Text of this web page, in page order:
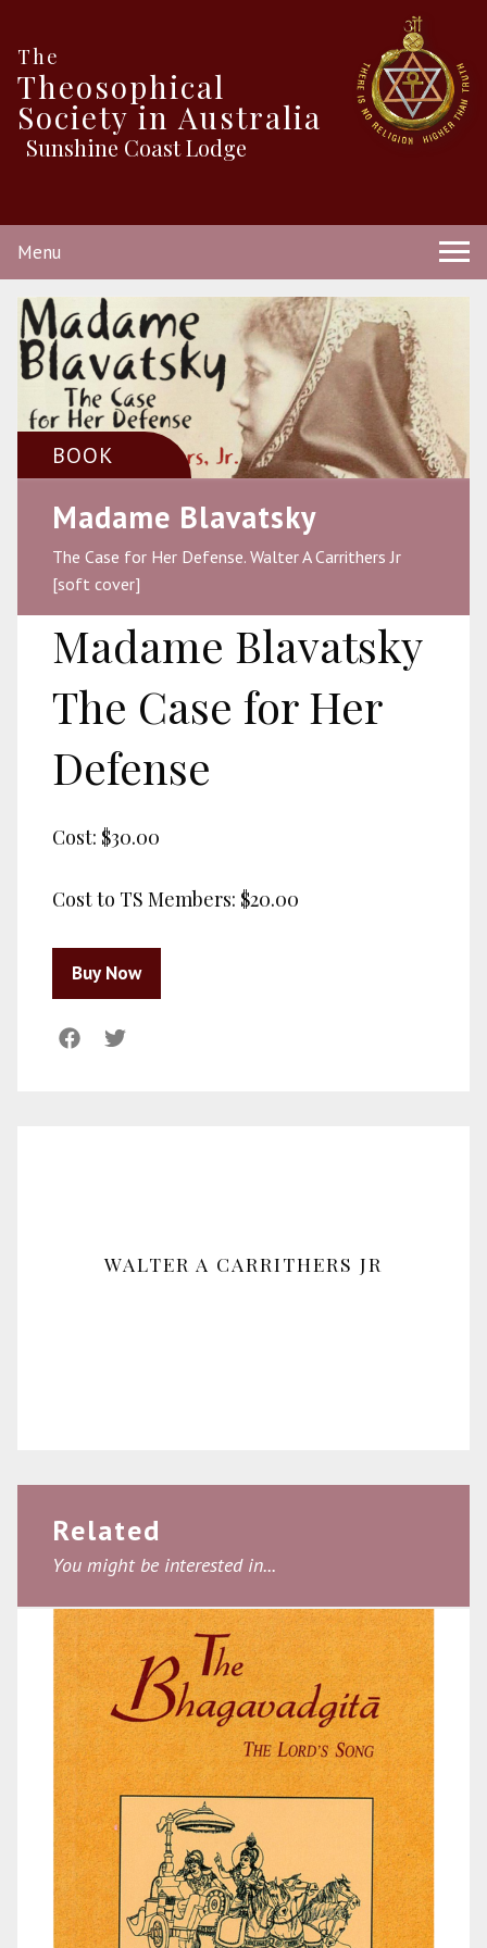
The
Theosophical
Society in Australia
Sunshine Coast Lodge
Menu
BOOK
Madame Blavatsky
The Case for Her Defense. Walter A Carrithers Jr
[soft cover]
Madame Blavatsky
The Case for Her
Defense
Cost: $30.00
Cost to TS Members: $20.00
WALTER A CARRITHERS JR
Related
You might be interested in...